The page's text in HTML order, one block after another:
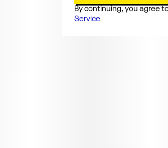
By continuing, you agree
Service